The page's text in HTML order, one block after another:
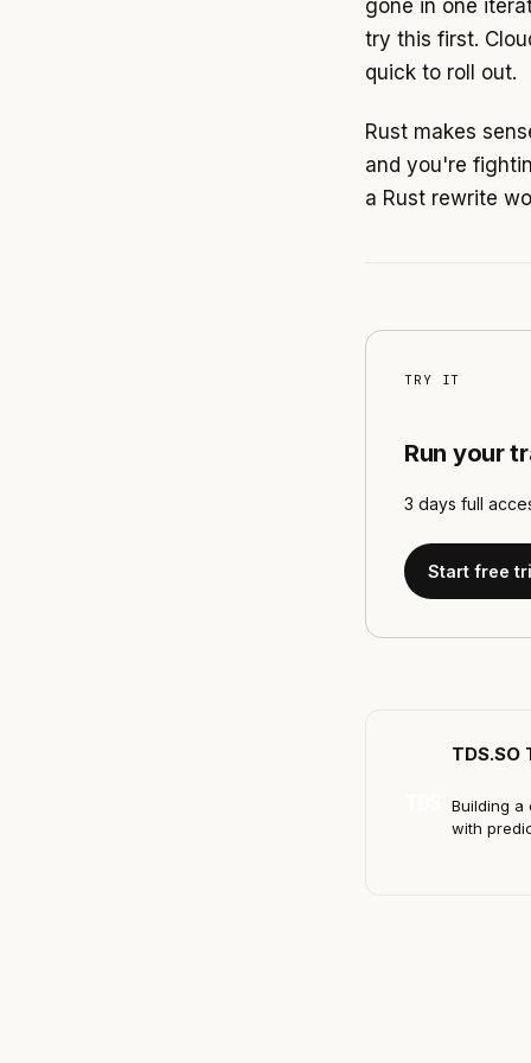
gone in one
try this first.
quick to roll out.
Rust makes
and you're
a Rust rewrite
TRY IT
Run your
3 days full
Start free
TDS.SO
Building a
with